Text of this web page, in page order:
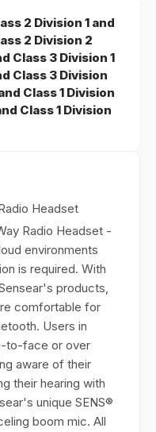
2 Division 1 and
2 Division 2
Class 3 Division 1
Class 3 Division
Class 1 Division
Class 1 Division
Headset
Radio Headset -
environments
is required. With
products,
comfortable for
Users in
to-face or over
aware of their
their hearing with
unique SENS®
boom mic. All